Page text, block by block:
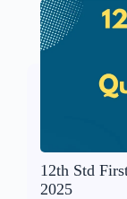
12th Std
2025